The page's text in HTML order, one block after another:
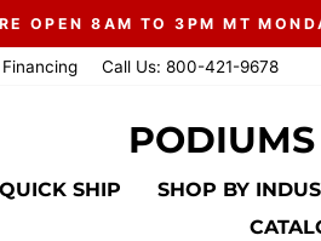
OPEN 8AM TO 3PM MT
Financing Call Us: 800-421-9678
QUICK SHIP SHOP BY